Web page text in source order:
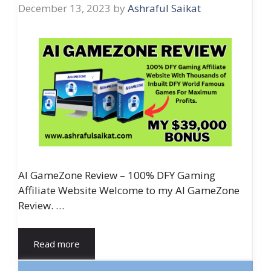
December 13, 2023 by Ashraful Saikat
AI GameZone Review – 100% DFY Gaming
Affiliate Website Welcome to my AI GameZone
Review. …
Read more